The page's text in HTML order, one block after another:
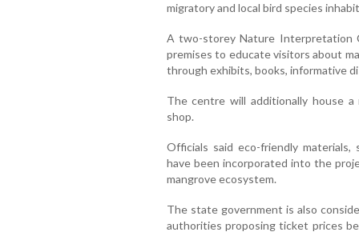
migratory and local bird species
A two-storey Nature Interpretation
premises to educate visitors about
through exhibits, books, informative
The centre will additionally house
shop.
Officials said eco-friendly
have been incorporated into the
mangrove ecosystem.
The state government is also
authorities proposing ticket prices